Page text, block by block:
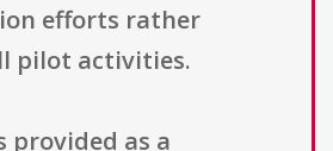
efforts rather
pilot activities.
provided as a